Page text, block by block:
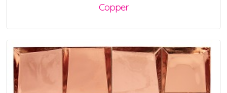
Copper